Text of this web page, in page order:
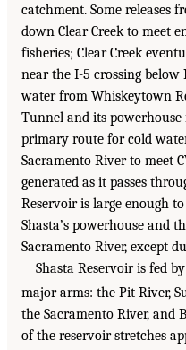
catchment. Some releases
down Clear Creek to meet
fisheries; Clear Creek
near the I-5 crossing below
water from Whiskeytown
Tunnel and its powerhouse
primary route for cold
Sacramento River to meet
generated as it passes
Reservoir is large enough
Shasta’s powerhouse and
Sacramento River, except
Shasta Reservoir is fed
major arms: the Pit River,
the Sacramento River, and
of the reservoir stretches